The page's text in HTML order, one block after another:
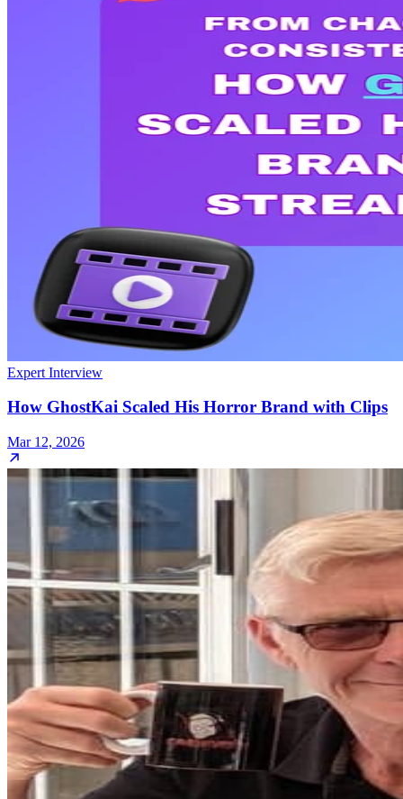
Expert Interview
How GhostKai Scaled His Horror Brand with Clips
Mar 12, 2026